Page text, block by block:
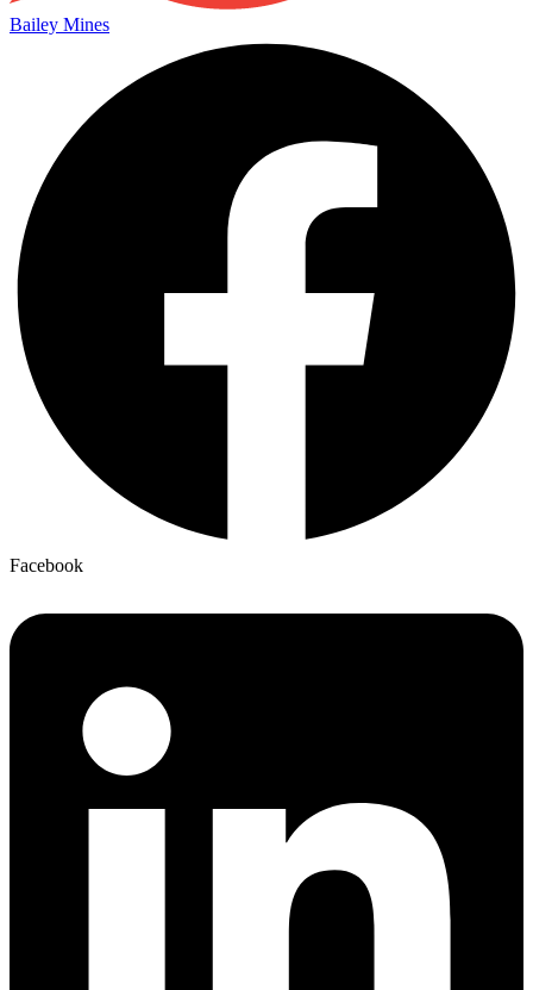
Bailey Mines
Facebook